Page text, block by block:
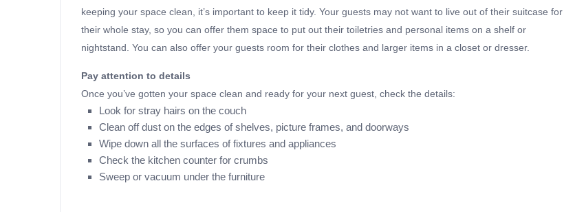
keeping your space clean, it’s important to keep it tidy. Your guests may not want to live out of their suitcase for
their whole stay, so you can offer them space to put out their toiletries and personal items on a shelf or
nightstand. You can also offer your guests room for their clothes and larger items in a closet or dresser.
Pay attention to details
Once you’ve gotten your space clean and ready for your next guest, check the details:
Look for stray hairs on the couch
Clean off dust on the edges of shelves, picture frames, and doorways
Wipe down all the surfaces of fixtures and appliances
Check the kitchen counter for crumbs
Sweep or vacuum under the furniture